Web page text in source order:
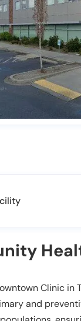
Clinic in
and